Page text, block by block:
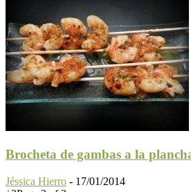
Brocheta de gambas a la
Jéssica Hierro - 17/01/2014